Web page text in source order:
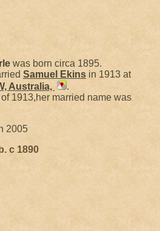
was born circa 1895.
Samuel Ekins in 1913 at
Australia,
.
1913,her married name was
2005
b. c 1890